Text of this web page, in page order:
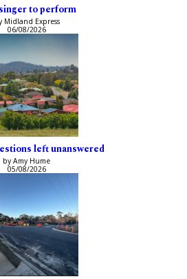
to perform
Midland Express
06/08/2026
left unanswered
by Amy Hume
05/08/2026